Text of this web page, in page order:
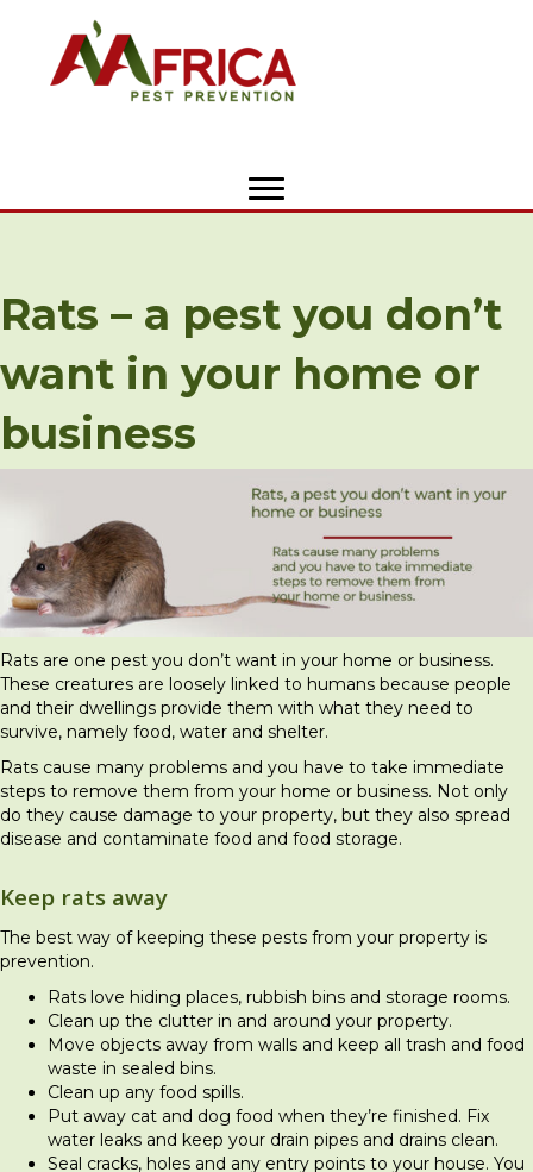
Rats – a pest you don’t
want in your home or
business
Rats are one pest you don’t want in your home or business.
These creatures are loosely linked to humans because people
and their dwellings provide them with what they need to
survive, namely food, water and shelter.
Rats cause many problems and you have to take immediate
steps to remove them from your home or business. Not only
do they cause damage to your property, but they also spread
disease and contaminate food and food storage.
Keep rats away
The best way of keeping these pests from your property is
prevention.
Rats love hiding places, rubbish bins and storage rooms.
Clean up the clutter in and around your property.
Move objects away from walls and keep all trash and food
waste in sealed bins.
Clean up any food spills.
Put away cat and dog food when they’re finished. Fix
water leaks and keep your drain pipes and drains clean.
Seal cracks, holes and any entry points to your house. You